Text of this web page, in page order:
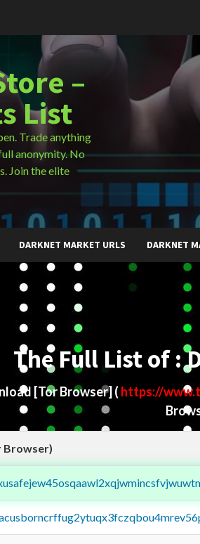
–
List
Trade anything
anonymity. No
Join the elite
DARKNET MARKET URLS DARKNET
The Full List of :
[Tor Browser] ( https://
Browser)